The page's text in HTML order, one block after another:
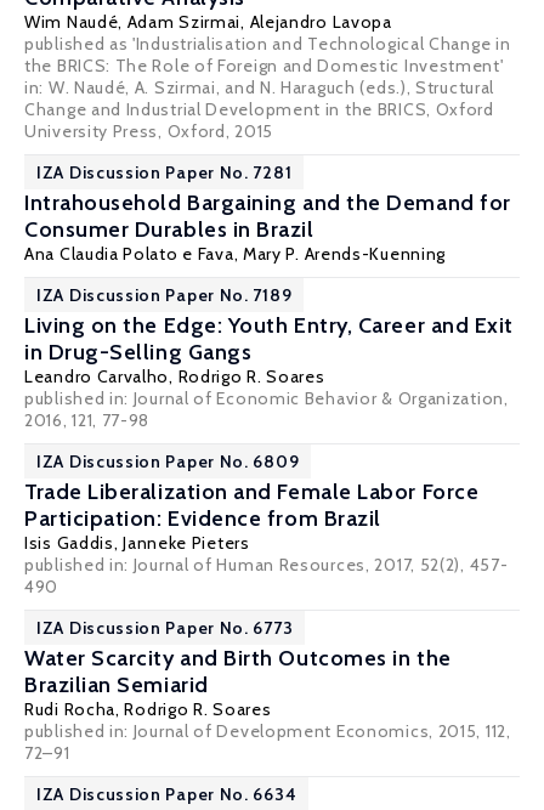
Wim Naudé, Adam Szirmai, Alejandro Lavopa
published as 'Industrialisation and Technological Change in
the BRICS: The Role of Foreign and Domestic Investment'
in: W. Naudé, A. Szirmai, and N. Haraguch (eds.), Structural
Change and Industrial Development in the BRICS, Oxford
University Press, Oxford, 2015
IZA Discussion Paper No. 7281
Intrahousehold Bargaining and the Demand for
Consumer Durables in Brazil
Ana Claudia Polato e Fava, Mary P. Arends-Kuenning
IZA Discussion Paper No. 7189
Living on the Edge: Youth Entry, Career and Exit
in Drug-Selling Gangs
Leandro Carvalho, Rodrigo R. Soares
published in: Journal of Economic Behavior & Organization,
2016, 121, 77-98
IZA Discussion Paper No. 6809
Trade Liberalization and Female Labor Force
Participation: Evidence from Brazil
Isis Gaddis,Janneke Pieters
published in: Journal of Human Resources, 2017, 52(2), 457-
490
IZA Discussion Paper No. 6773
Water Scarcity and Birth Outcomes in the
Brazilian Semiarid
Rudi Rocha,Rodrigo R. Soares
published in: Journal of Development Economics, 2015, 112,
72–91
IZA Discussion Paper No. 6634